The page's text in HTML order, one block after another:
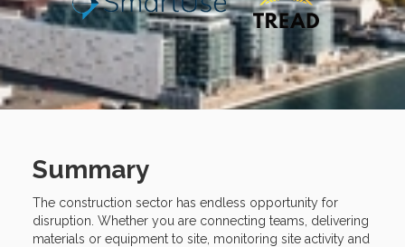
Summary
The construction sector has endless opportunity for
disruption. Whether you are connecting teams, delivering
materials or equipment to site, monitoring site activity and